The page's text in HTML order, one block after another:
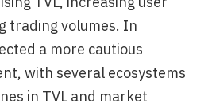
trading volumes. In
a more cautious
with several ecosystems
in TVL and market